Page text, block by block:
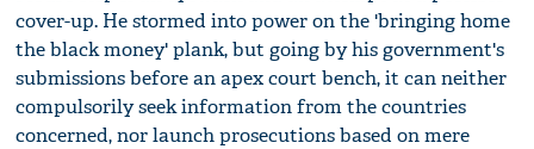
cover-up. He stormed into power on the 'bringing home
the black money' plank, but going by his government's
submissions before an apex court bench, it can neither
compulsorily seek information from the countries
concerned, nor launch prosecutions based on mere